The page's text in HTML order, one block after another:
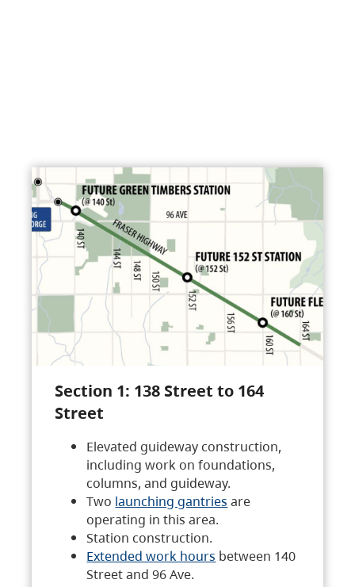
Section 1: 138 Street to 164
Street
Elevated guideway construction,
including work on foundations,
columns, and guideway.
Two launching gantries are
operating in this area.
Station construction.
Extended work hours between 140
Street and 96 Ave.